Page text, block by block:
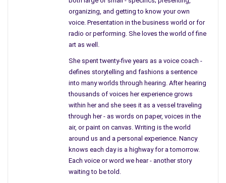
near the oldest part of the
graveyard. And you sit with
your legs crossed, and boots
up to your knees – your hair
has grown – your nails
Are you wondering who is
next – or do you know?
organizing, and getting to know your own
voice. Presentation in the business world or for
radio or performing. She loves the world of fine
art as well.
She spent twenty-five years as a voice coach -
defines storytelling and fashions a sentence
into many worlds through hearing. After hearing
thousands of voices her experience grows
within her and she sees it as a vessel traveling
through her - as words on paper, voices in the
air, or paint on canvas. Writing is the world
around us and a personal experience. Nancy
knows each day is a highway for a tomorrow.
Each voice or word we hear - another story
waiting to be told.